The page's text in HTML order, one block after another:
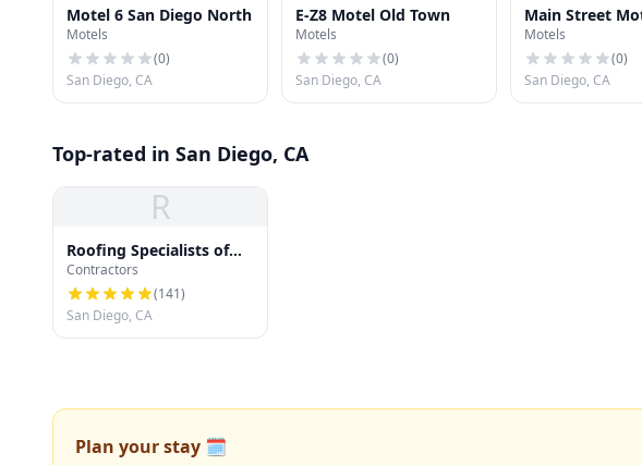
Motel 6 San Diego North
Motels
(0)
San Diego, CA
E-Z8 Motel Old Town
Motels
(0)
San Diego, CA
Main Street
Motels
(0)
San Diego, CA
Top-rated in San Diego, CA
R
Roofing Specialists of
San Diego
Contractors
(141)
San Diego, CA
Plan your stay 🗓️